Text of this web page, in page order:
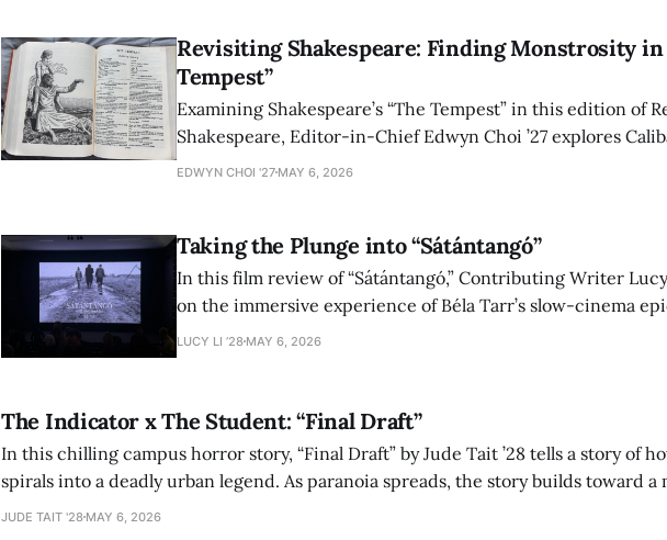
Revisiting Shakespeare: Finding Monstrosity in
Tempest”
Examining Shakespeare’s “The Tempest” in this edition of
Shakespeare, Editor-in-Chief Edwyn Choi ’27 explores
how the play’s language of monstrosity, law, and property
EDWYN CHOI '27 MAY 6, 2026
Taking the Plunge into “Sátántangó”
In this film review of “Sátántangó,” Contributing Writer
on the immersive experience of Béla Tarr’s slow-cinema
adaptation of László Krasznahorkai’s novel, exploring how
LUCY LI ’28 MAY 6, 2026
The Indicator x The Student: “Final Draft”
In this chilling campus horror story, “Final Draft” by Jude Tait ’28 tells a story of
spirals into a deadly urban legend. As paranoia spreads, the story builds toward a
authorship, ambition, and the terrifying cost of finding your voice.
JUDE TAIT '28 MAY 6, 2026